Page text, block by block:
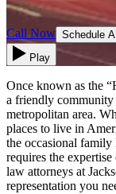
Call Now Schedule
Play
Once known as the
a friendly community
metropolitan area.
places to live in
the occasional
requires the
law attorneys at
representation you